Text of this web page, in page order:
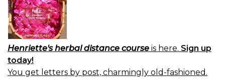
Henriette's herbal distance course is here. Sign up
today!
You get letters by post, charmingly old-fashioned.